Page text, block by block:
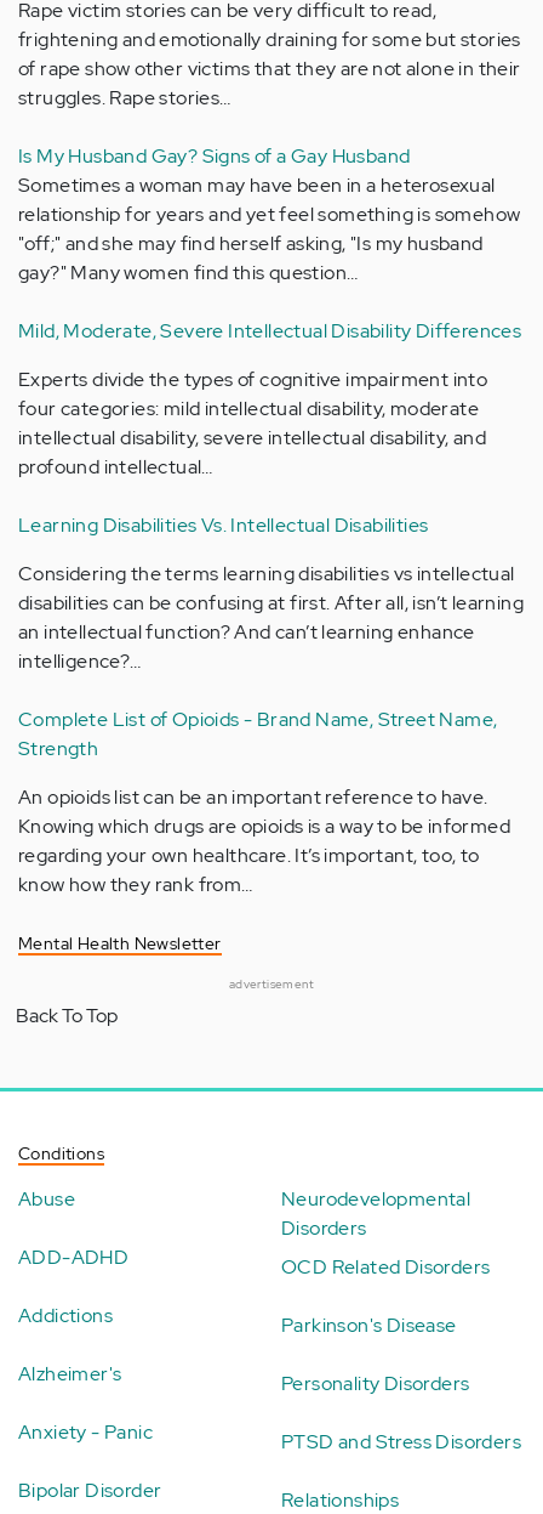
Rape victim stories can be very difficult to read,
frightening and emotionally draining for some but stories
of rape show other victims that they are not alone in their
struggles. Rape stories…
Is My Husband Gay? Signs of a Gay Husband
Sometimes a woman may have been in a heterosexual
relationship for years and yet feel something is somehow
"off;" and she may find herself asking, "Is my husband
gay?" Many women find this question…
Mild, Moderate, Severe Intellectual Disability Differences
Experts divide the types of cognitive impairment into
four categories: mild intellectual disability, moderate
intellectual disability, severe intellectual disability, and
profound intellectual…
Learning Disabilities Vs. Intellectual Disabilities
Considering the terms learning disabilities vs intellectual
disabilities can be confusing at first. After all, isn’t learning
an intellectual function? And can’t learning enhance
intelligence?…
Complete List of Opioids - Brand Name, Street Name,
Strength
An opioids list can be an important reference to have.
Knowing which drugs are opioids is a way to be informed
regarding your own healthcare. It’s important, too, to
know how they rank from…
Mental Health Newsletter
advertisement
Back To Top
Conditions
Abuse
ADD-ADHD
Addictions
Alzheimer's
Anxiety - Panic
Bipolar Disorder
Neurodevelopmental
Disorders
OCD Related Disorders
Parkinson's Disease
Personality Disorders
PTSD and Stress Disorders
Relationships